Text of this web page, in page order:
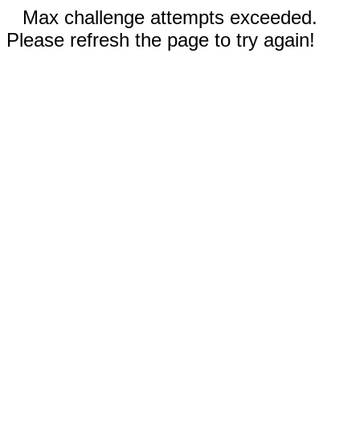
Max challenge attempts exceeded.
Please refresh the page to try again!